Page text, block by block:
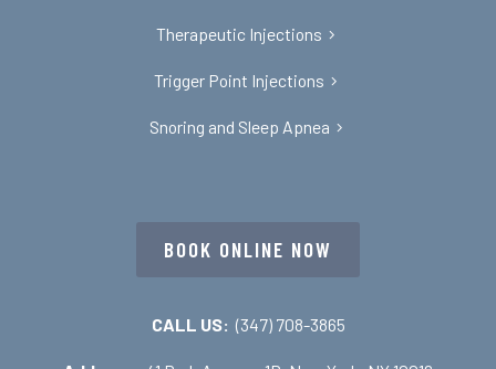
Therapeutic Injections
Trigger Point Injections
Snoring and Sleep Apnea
BOOK ONLINE NOW
CALL US: (347) 708-3865